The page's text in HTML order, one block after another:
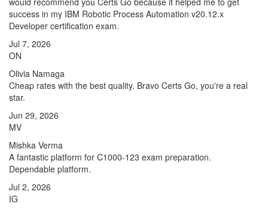
success in my IBM Robotic Process Automation v20.12.x
Developer certification exam.
Jul 7, 2026
ON
Olivia Namaga
Cheap rates with the best quality. Bravo Certs Go, you're a real
star.
Jun 29, 2026
MV
Mishka Verma
A fantastic platform for C1000-123 exam preparation.
Dependable platform.
Jul 2, 2026
IG